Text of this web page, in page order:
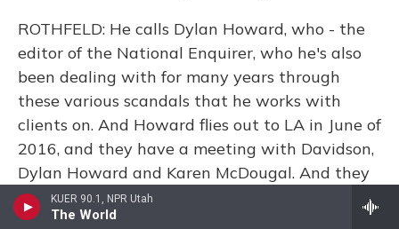
KUER 90.1, NPR Utah
The World
ROTHFELD: He calls Dylan Howard, who - the
editor of the National Enquirer, who he's also
been dealing with for many years through
these various scandals that he works with
clients on. And Howard flies out to LA in June of
2016, and they have a meeting with Davidson,
Dylan Howard and Karen McDougal. And they
spend hours going through every detail of
Karen's story about Trump. And what Howard